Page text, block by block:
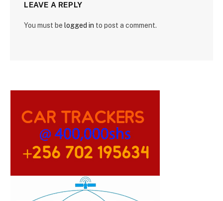
LEAVE A REPLY
You must be logged in to post a comment.